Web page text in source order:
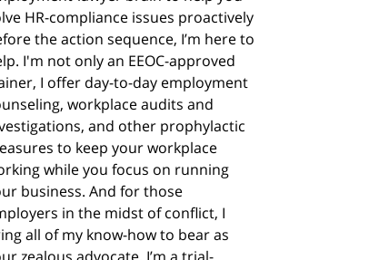
HR-compliance issues proactively
the action sequence, I’m here to
I'm not only an EEOC-approved
I offer day-to-day employment
workplace audits and
and other prophylactic
to keep your workplace
while you focus on running
business. And for those
in the midst of conflict, I
all of my know-how to bear as